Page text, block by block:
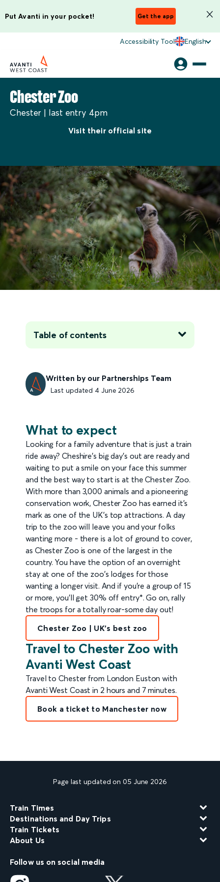
Put Avanti in your pocket! Get the app
Accessibility Tool English
Chester Zoo
Chester | last entry 4pm
Visit their official site
Written by our Partnerships Team
Last updated 4 June 2026
What to expect
Looking for a family adventure that is just a train
ride away? Cheshire's big day's out are ready and
waiting to put a smile on your face this summer
and the best way to start is at the Chester Zoo.
With more than 3,000 animals and a pioneering
conservation work, Chester Zoo has earned it's
mark as one of the UK's top attractions. A day
trip to the zoo will leave you and your folks
wanting more - there is a lot of ground to cover,
as Chester Zoo is one of the largest in the
country. You have the option of an overnight
stay at one of the zoo's lodges for those
wanting a longer visit. And if you're a group of 15
or more, you'll get 30% off entry*. Go on, rally
the troops for a totally roar-some day out!
Chester Zoo | UK's best zoo
Travel to Chester Zoo with
Avanti West Coast
Travel to Chester from London Euston with
Avanti West Coast in 2 hours and 7 minutes.
Book a ticket to Manchester now
Table of contents
Page last updated on 05 June 2026
Train Times
Destinations and Day Trips
Train Tickets
About Us
Follow us on social media